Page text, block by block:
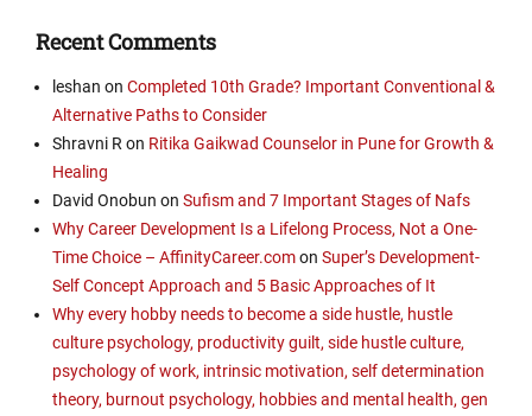
Recent Comments
leshan on Completed 10th Grade? Important Conventional &
Alternative Paths to Consider
Shravni R on Ritika Gaikwad Counselor in Pune for Growth &
Healing
David Onobun on Sufism and 7 Important Stages of Nafs
Why Career Development Is a Lifelong Process, Not a One-
Time Choice – AffinityCareer.comon Super’s Development-
Self Concept Approach and 5 Basic Approaches of It
Why every hobby needs to become a side hustle, hustle
culture psychology, productivity guilt, side hustle culture,
psychology of work, intrinsic motivation, self determination
theory, burnout psychology, hobbies and mental health, gen